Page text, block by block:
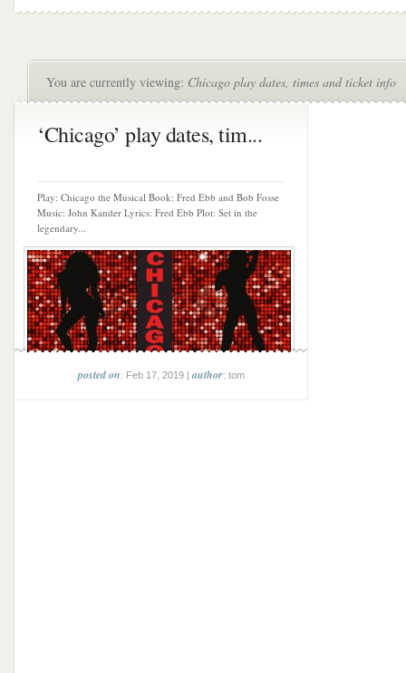
You are currently viewing: Chicago play dates, times and ticket info
‘Chicago’ play dates, tim...
Play: Chicago the Musical Book: Fred Ebb and Bob Fosse
Music: John Kander Lyrics: Fred Ebb Plot: Set in the
legendary...
posted on: Feb 17, 2019 |author: tom